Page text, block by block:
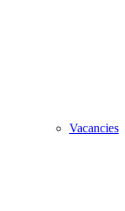
Vacancies